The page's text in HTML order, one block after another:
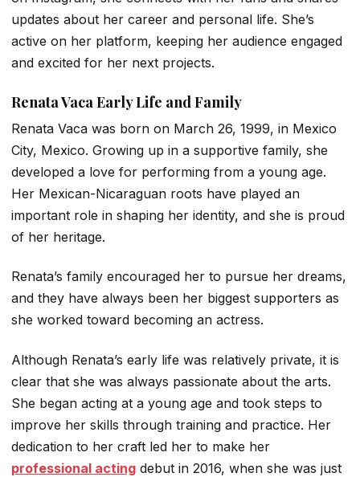
updates about her career and personal life. She’s
active on her platform, keeping her audience engaged
and excited for her next projects.
Renata Vaca Early Life and Family
Renata Vaca was born on March 26, 1999, in Mexico
City, Mexico. Growing up in a supportive family, she
developed a love for performing from a young age.
Her Mexican-Nicaraguan roots have played an
important role in shaping her identity, and she is proud
of her heritage.
Renata’s family encouraged her to pursue her dreams,
and they have always been her biggest supporters as
she worked toward becoming an actress.
Although Renata’s early life was relatively private, it is
clear that she was always passionate about the arts.
She began acting at a young age and took steps to
improve her skills through training and practice. Her
dedication to her craft led her to make her
professional acting debut in 2016, when she was just